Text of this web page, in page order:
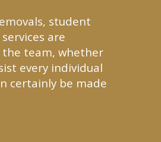
student
are
the team, whether
every individual
certainly be made